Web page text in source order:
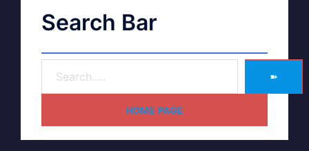
Search Bar
➽
HOME PAGE